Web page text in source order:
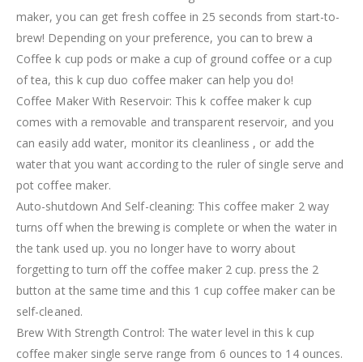
maker, you can get fresh coffee in 25 seconds from start-to-
brew! Depending on your preference, you can to brew a
Coffee k cup pods or make a cup of ground coffee or a cup
of tea, this k cup duo coffee maker can help you do!
Coffee Maker With Reservoir: This k coffee maker k cup
comes with a removable and transparent reservoir, and you
can easily add water, monitor its cleanliness , or add the
water that you want according to the ruler of single serve and
pot coffee maker.
Auto-shutdown And Self-cleaning: This coffee maker 2 way
turns off when the brewing is complete or when the water in
the tank used up. you no longer have to worry about
forgetting to turn off the coffee maker 2 cup. press the 2
button at the same time and this 1 cup coffee maker can be
self-cleaned.
Brew With Strength Control: The water level in this k cup
coffee maker single serve range from 6 ounces to 14 ounces.